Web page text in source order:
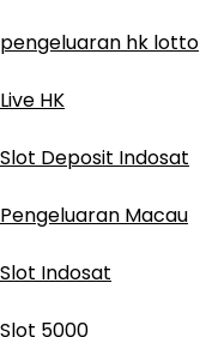
pengeluaran hk lotto
Live HK
Slot Deposit Indosat
Pengeluaran Macau
Slot Indosat
Slot 5000